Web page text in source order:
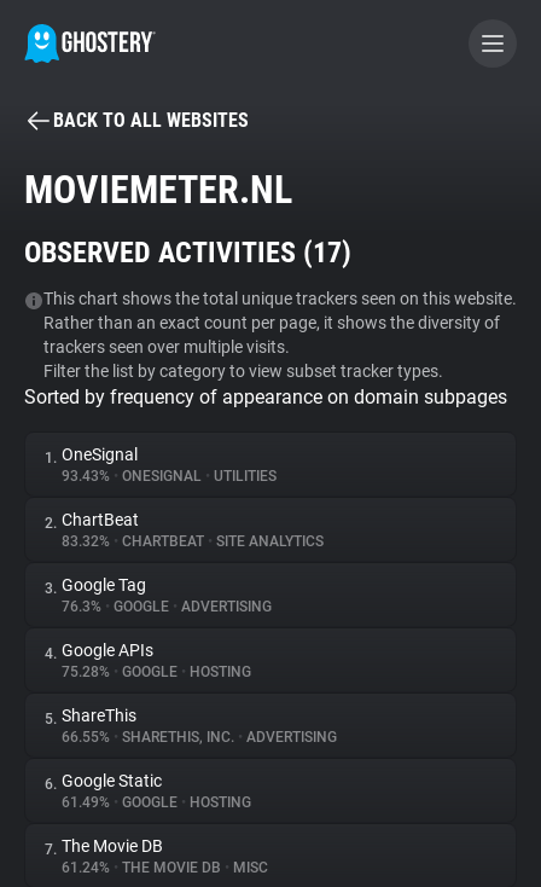
BECOME A CONTRIBUTOR
Tracker & Ad Blocker
WhoTracks.Me
Privacy Digest
About
Trackers
Websites
Explorer
Tracking Reach
BACK TO ALL WEBSITES
MOVIEMETER.NL
OBSERVED ACTIVITIES (17)
This chart shows the total unique trackers seen on this website.
Rather than an exact count per page, it shows the diversity of
trackers seen over multiple visits.
Filter the list by category to view subset tracker types.
Sorted by frequency of appearance on domain subpages
1. OneSignal
93.43% • ONESIGNAL • UTILITIES
2. ChartBeat
83.32% • CHARTBEAT • SITE ANALYTICS
3. Google Tag
76.3% • GOOGLE • ADVERTISING
4. Google APIs
75.28% • GOOGLE • HOSTING
5. ShareThis
66.55% • SHARETHIS, INC. • ADVERTISING
6. Google Static
61.49% • GOOGLE • HOSTING
7. The Movie DB
61.24% • THE MOVIE DB • MISC